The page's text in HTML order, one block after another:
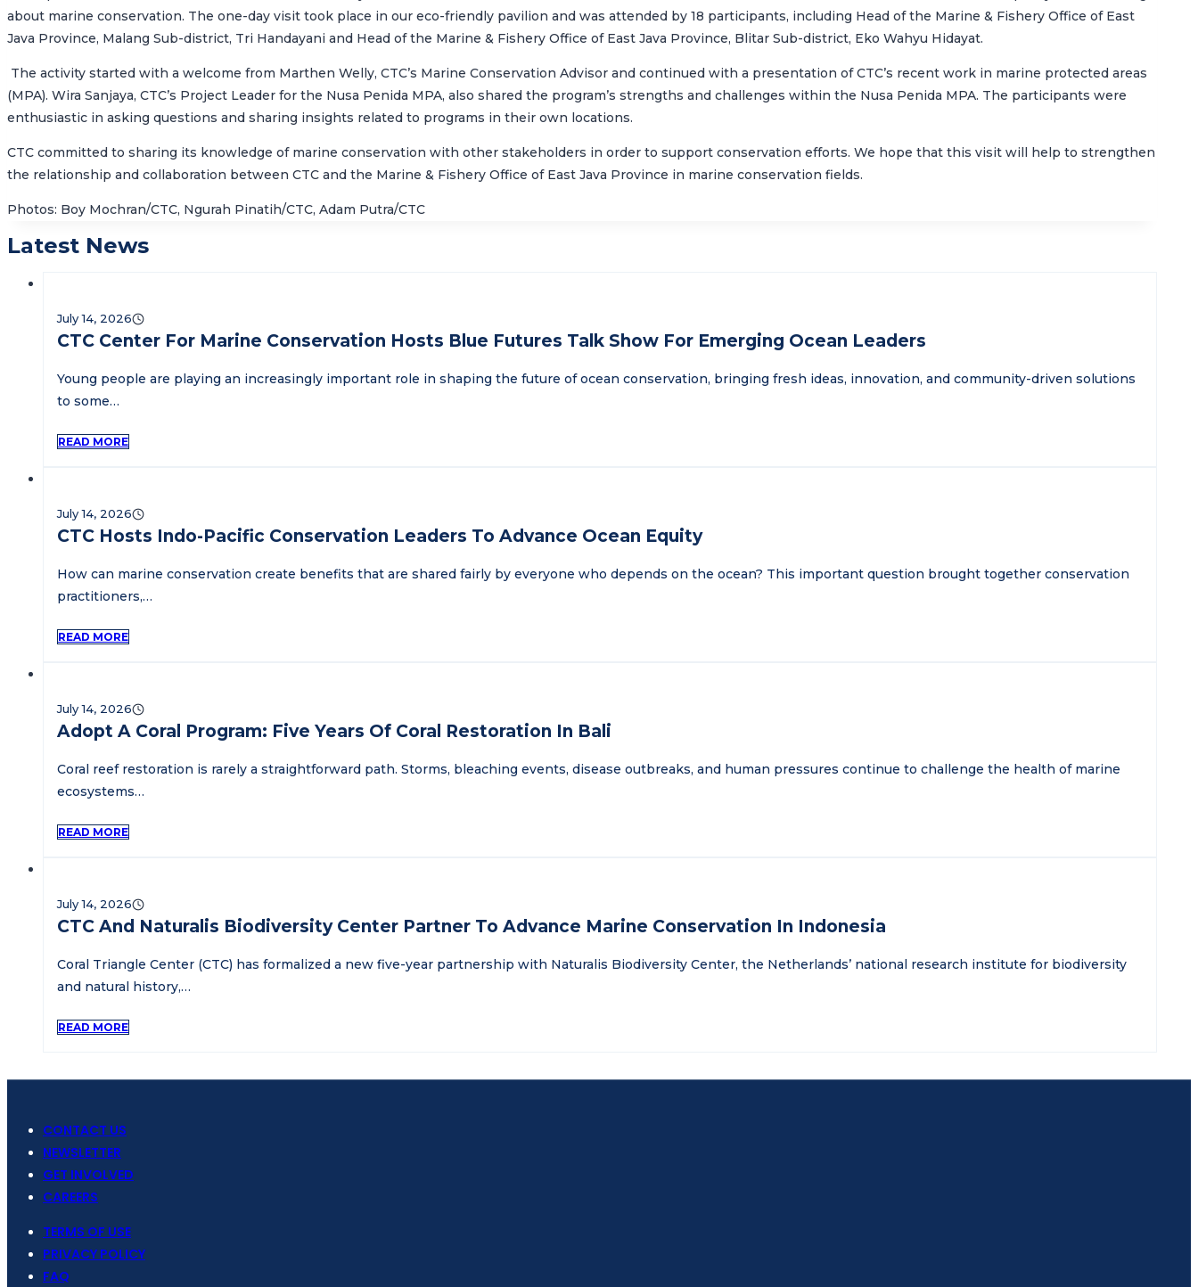
about marine conservation. The one-day visit took place in our eco-friendly pavilion and was attended by 18 participants, including Head of the Marine & Fishery Office of East
Java Province, Malang Sub-district, Tri Handayani and Head of the Marine & Fishery Office of East Java Province, Blitar Sub-district, Eko Wahyu Hidayat.
The activity started with a welcome from Marthen Welly, CTC’s Marine Conservation Advisor and continued with a presentation of CTC’s recent work in marine protected areas
(MPA). Wira Sanjaya, CTC’s Project Leader for the Nusa Penida MPA, also shared the program’s strengths and challenges within the Nusa Penida MPA. The participants were
enthusiastic in asking questions and sharing insights related to programs in their own locations.
CTC committed to sharing its knowledge of marine conservation with other stakeholders in order to support conservation efforts. We hope that this visit will help to strengthen
the relationship and collaboration between CTC and the Marine & Fishery Office of East Java Province in marine conservation fields.
Photos: Boy Mochran/CTC, Ngurah Pinatih/CTC, Adam Putra/CTC
Latest News
July 14, 2026
CTC Center For Marine Conservation Hosts Blue Futures Talk Show For Emerging Ocean Leaders
Young people are playing an increasingly important role in shaping the future of ocean conservation, bringing fresh ideas, innovation, and community-driven solutions
to some…
READ MORE
July 14, 2026
CTC Hosts Indo-Pacific Conservation Leaders To Advance Ocean Equity
How can marine conservation create benefits that are shared fairly by everyone who depends on the ocean? This important question brought together conservation
practitioners,…
READ MORE
July 14, 2026
Adopt A Coral Program: Five Years Of Coral Restoration In Bali
Coral reef restoration is rarely a straightforward path. Storms, bleaching events, disease outbreaks, and human pressures continue to challenge the health of marine
ecosystems…
READ MORE
July 14, 2026
CTC And Naturalis Biodiversity Center Partner To Advance Marine Conservation In Indonesia
Coral Triangle Center (CTC) has formalized a new five-year partnership with Naturalis Biodiversity Center, the Netherlands’ national research institute for biodiversity
and natural history,…
READ MORE
CONTACT US
NEWSLETTER
GET INVOLVED
CAREERS
TERMS OF USE
PRIVACY POLICY
FAQ